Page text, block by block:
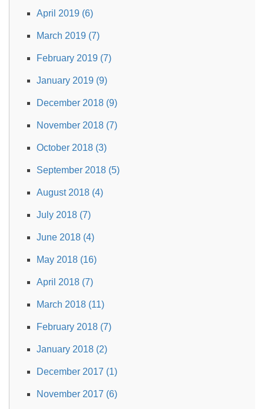
April 2019 (6)
March 2019 (7)
February 2019 (7)
January 2019 (9)
December 2018 (9)
November 2018 (7)
October 2018 (3)
September 2018 (5)
August 2018 (4)
July 2018 (7)
June 2018 (4)
May 2018 (16)
April 2018 (7)
March 2018 (11)
February 2018 (7)
January 2018 (2)
December 2017 (1)
November 2017 (6)